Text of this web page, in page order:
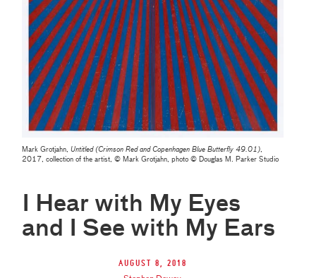
Mark Grotjahn,Untitled (Crimson Red and Copenhagen Blue Butterfly 49.01),
2017, collection of the artist, © Mark Grotjahn, photo © Douglas M. Parker Studio
I Hear with My Eyes
and I See with My Ears
August 8, 2018